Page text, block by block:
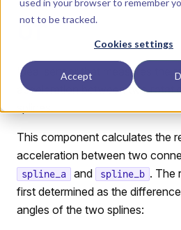
used in your browser to remember
not to be tracked.
Cookies settings
Accept
or
Ideal sensor that measures the
acceleration between two
splines.
This component calculates the
acceleration between two
spline_a and spline_b . The
first determined as the
angles of the two splines: